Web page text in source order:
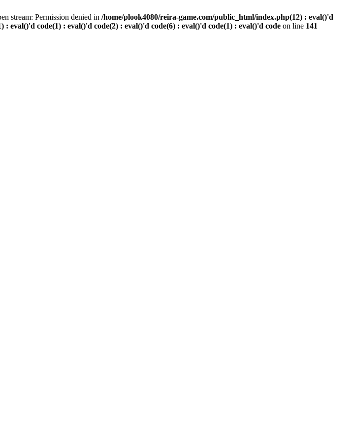
stream: Permission denied in /home/plook4080/reira-game.com/public_html/index.php(12) : eval()'d
eval()'d code(1) : eval()'d code(2) : eval()'d code(6) : eval()'d code(1) : eval()'d code on line 141